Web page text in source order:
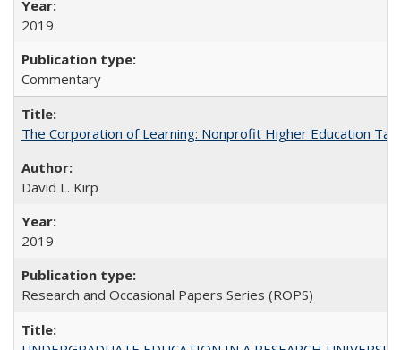
2019
Commentary
The Corporation of Learning: Nonprofit Higher Education
David L. Kirp
2019
Research and Occasional Papers Series (ROPS)